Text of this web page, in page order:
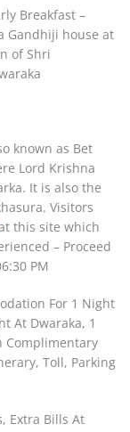
Breakfast –
Gandhiji house at
of Shri
known as Bet
Lord Krishna
It is also the
Visitors
this site which
– Proceed
PM
For 1 Night
At Dwaraka, 1
Complimentary
Toll, Parking
Extra Bills At